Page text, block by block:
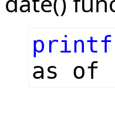
printf
as of